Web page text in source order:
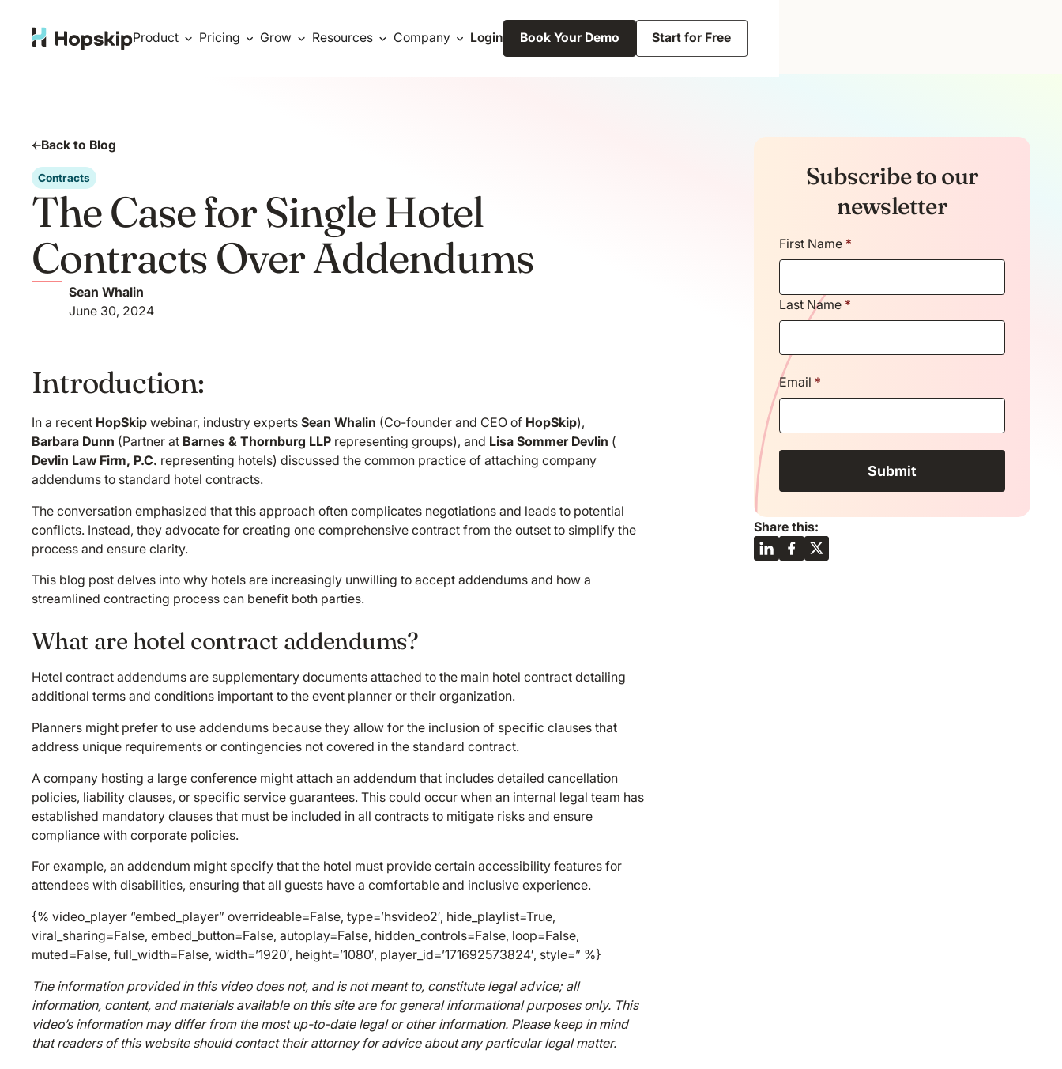
Product Pricing Grow Resources Company Login Book Your Demo Start for Free
Back to Blog
Contracts
The Case for Single Hotel
Contracts Over Addendums
Sean Whalin
June 30, 2024
Introduction:
In a recent HopSkipwebinar, industry experts Sean Whalin (Co-founder and CEO of HopSkip),
Barbara Dunn (Partner at Barnes & Thornburg LLPrepresenting groups), and Lisa Sommer Devlin (
Devlin Law Firm, P.C. representing hotels) discussed the common practice of attaching company
addendums to standard hotel contracts.
The conversation emphasized that this approach often complicates negotiations and leads to potential
conflicts. Instead, they advocate for creating one comprehensive contract from the outset to simplify the
process and ensure clarity.
This blog post delves into why hotels are increasingly unwilling to accept addendums and how a
streamlined contracting process can benefit both parties.
What are hotel contract addendums?
Hotel contract addendums are supplementary documents attached to the main hotel contract detailing
additional terms and conditions important to the event planner or their organization.
Planners might prefer to use addendums because they allow for the inclusion of specific clauses that
address unique requirements or contingencies not covered in the standard contract.
A company hosting a large conference might attach an addendum that includes detailed cancellation
policies, liability clauses, or specific service guarantees. This could occur when an internal legal team has
established mandatory clauses that must be included in all contracts to mitigate risks and ensure
compliance with corporate policies.
For example, an addendum might specify that the hotel must provide certain accessibility features for
attendees with disabilities, ensuring that all guests have a comfortable and inclusive experience.
{% video_player “embed_player” overrideable=False, type=’hsvideo2′, hide_playlist=True,
viral_sharing=False, embed_button=False, autoplay=False, hidden_controls=False, loop=False,
muted=False, full_width=False, width=’1920′, height=’1080′, player_id=’171692573824′, style=” %}
The information provided in this video does not, and is not meant to, constitute legal advice; all
information, content, and materials available on this site are for general informational purposes only. This
video’s information may differ from the most up-to-date legal or other information. Please keep in mind
that readers of this website should contact their attorney for advice about any particular legal matter.
Subscribe to our
newsletter
First Name *
Last Name *
Email *
Share this: